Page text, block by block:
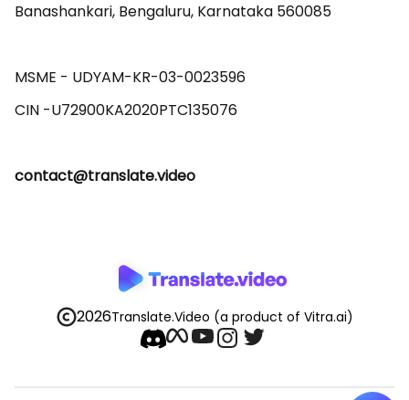
Banashankari, Bengaluru, Karnataka 560085
MSME - UDYAM-KR-03-0023596
contact@translate.video
2026Translate.Video (a product of Vitra.ai)